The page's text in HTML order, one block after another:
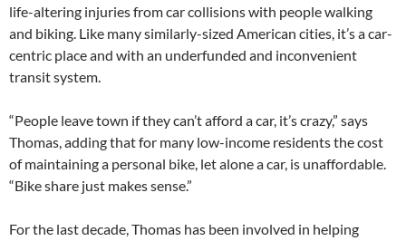
life-altering injuries from car collisions with people walking
and biking. Like many similarly-sized American cities, it’s a car-
centric place and with an underfunded and inconvenient
transit system.
“People leave town if they can’t afford a car, it’s crazy,” says
Thomas, adding that for many low-income residents the cost
of maintaining a personal bike, let alone a car, is unaffordable.
“Bike share just makes sense.”
For the last decade, Thomas has been involved in helping